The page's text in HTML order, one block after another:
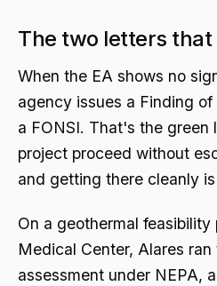
The two letters that
When the EA shows no
agency issues a Finding
a FONSI. That's the
project proceed without
and getting there cleanly
On a geothermal
Medical Center, Alares
assessment under NEPA,